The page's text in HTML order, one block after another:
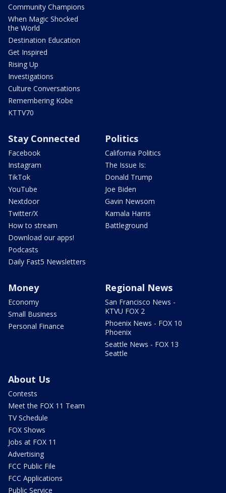
Community Champions
When Magic Shocked
the World
Destination Education
Get Inspired
Rising Up
Investigations
Culture Conversations
Remembering Kobe
KTTV70
Stay Connected
Facebook
Instagram
TikTok
YouTube
Nextdoor
Twitter/X
How to stream
Download our apps!
Podcasts
Daily Fast5 Newsletters
Politics
California Politics
The Issue Is:
Donald Trump
Joe Biden
Gavin Newsom
Kamala Harris
Battleground
Money
Economy
Small Business
Personal Finance
Regional News
San Francisco News -
KTVU FOX 2
Phoenix News - FOX 10
Phoenix
Seattle News - FOX 13
Seattle
About Us
Contests
Meet the FOX 11 Team
TV Schedule
FOX Shows
Jobs at FOX 11
Advertising
FCC Public File
FCC Applications
Public Service